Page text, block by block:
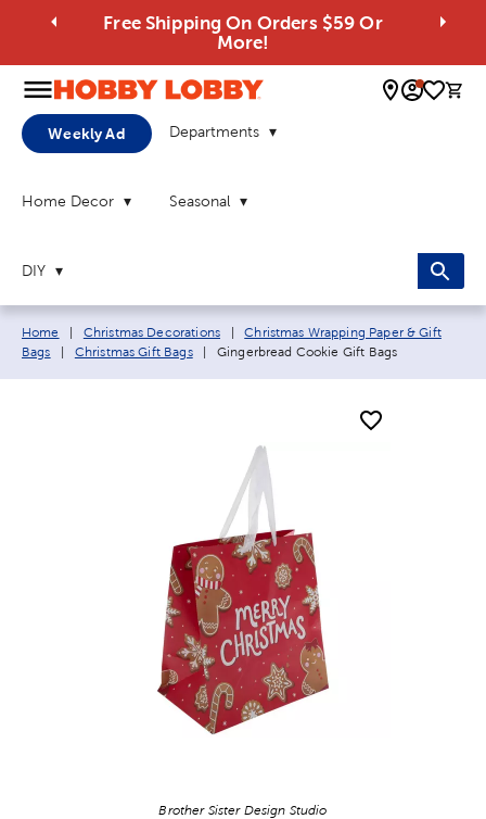
Free Shipping On Orders $59 Or
More!
0
Weekly Ad Departments
Home Decor Seasonal
DIY
Breadcrumb navigation links:
Home Christmas Decorations
Christmas Wrapping Paper & Gift
Bags
Christmas Gift Bags Current page:
Gingerbread Cookie Gift Bags
Brother Sister Design Studio